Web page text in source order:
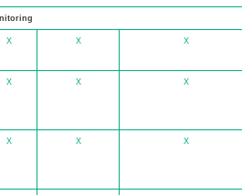
X X X
X X X
X X X